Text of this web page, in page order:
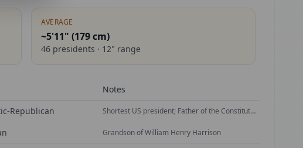
AVERAGE
~5'11" (179cm)
46presidents · 12" range
Notes
Republican Shortest US president; Father of the Constitution
Grandson of William Henry Harrison